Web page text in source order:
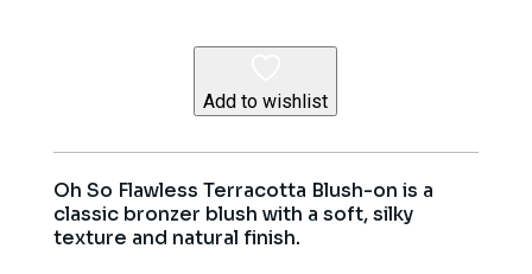
Add to wishlist
Oh So Flawless Terracotta Blush-on is a
classic bronzer blush with a soft, silky
texture and natural finish.